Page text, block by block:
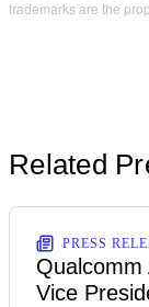
trademarks are the
Related
PRESS
Vice